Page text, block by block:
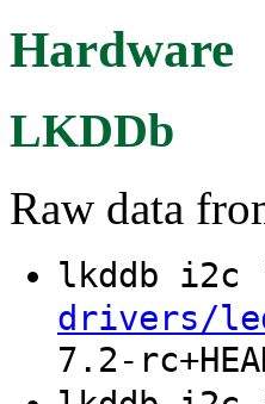
Hardware
LKDDb
Raw data
lkddb i2c
drivers/
7.2-